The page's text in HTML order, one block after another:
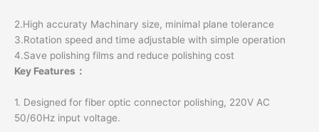
2.High accuraty Machinary size, minimal plane tolerance
3.Rotation speed and time adjustable with simple operation
4.Save polishing films and reduce polishing cost
Key Features：
1. Designed for fiber optic connector polishing, 220V AC
50/60Hz input voltage.